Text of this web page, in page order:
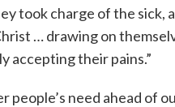
took charge of the
… drawing on
accepting their pains.”
people’s need ahead of